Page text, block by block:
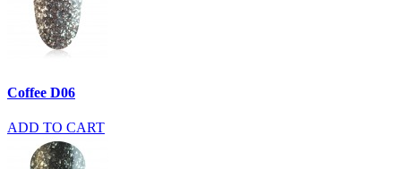
Coffee D06
ADD TO CART